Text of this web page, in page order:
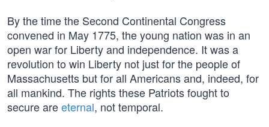
By the time the Second Continental Congress
convened in May 1775, the young nation was in an
open war for Liberty and independence. It was a
revolution to win Liberty not just for the people of
Massachusetts but for all Americans and, indeed, for
all mankind. The rights these Patriots fought to
secure areeternal, not temporal.